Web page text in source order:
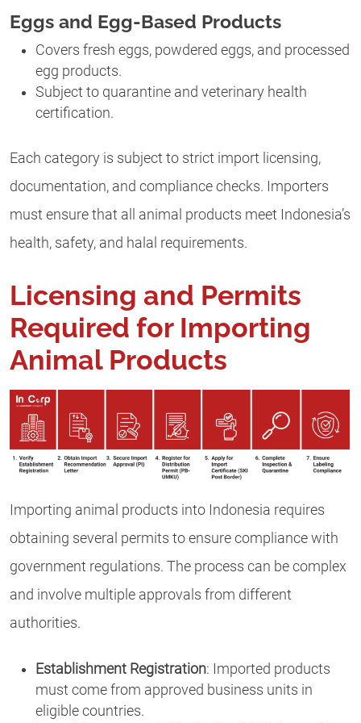
Eggs and Egg-Based Products
Covers fresh eggs, powdered eggs, and processed
egg products.
Subject to quarantine and veterinary health
certification.
Each category is subject to strict import licensing,
documentation, and compliance checks. Importers
must ensure that all animal products meet Indonesia’s
health, safety, and halal requirements.
Licensing and Permits
Required for Importing
Animal Products
Importing animal products into Indonesia requires
obtaining several permits to ensure compliance with
government regulations. The process can be complex
and involve multiple approvals from different
authorities.
Establishment Registration: Imported products
must come from approved business units in
eligible countries.